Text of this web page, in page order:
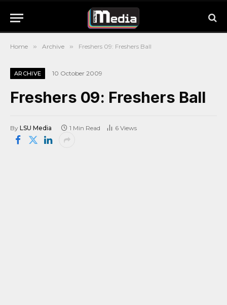
Home » Archive » Freshers 09: Freshers Ball
ARCHIVE 10 October 2009
Freshers 09: Freshers Ball
By LSU Media 1 Min Read 6 Views